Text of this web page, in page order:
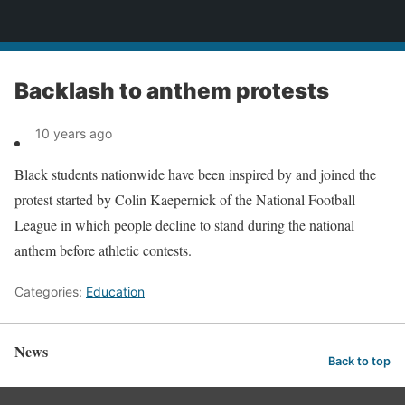
Backlash to anthem protests
10 years ago
Black students nationwide have been inspired by and joined the
protest started by Colin Kaepernick of the National Football
League in which people decline to stand during the national
anthem before athletic contests.
Categories: Education
News Back to top